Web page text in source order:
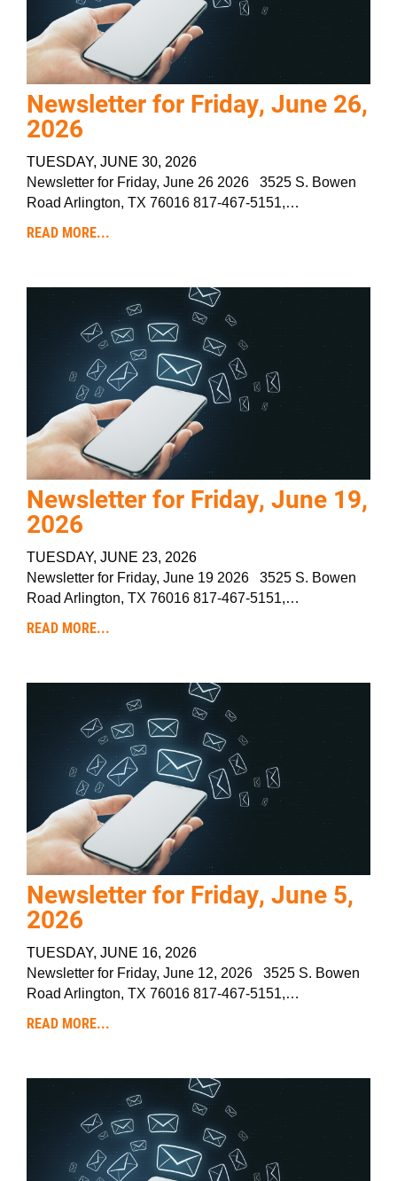
Newsletter for Friday, June 26,
2026
TUESDAY, JUNE 30, 2026
Newsletter for Friday, June 26 2026 3525 S. Bowen
Road Arlington, TX 76016 817-467-5151,…
READ MORE...
Newsletter for Friday, June 19,
2026
TUESDAY, JUNE 23, 2026
Newsletter for Friday, June 19 2026 3525 S. Bowen
Road Arlington, TX 76016 817-467-5151,…
READ MORE...
Newsletter for Friday, June 5,
2026
TUESDAY, JUNE 16, 2026
Newsletter for Friday, June 12, 2026 3525 S. Bowen
Road Arlington, TX 76016 817-467-5151,…
READ MORE...